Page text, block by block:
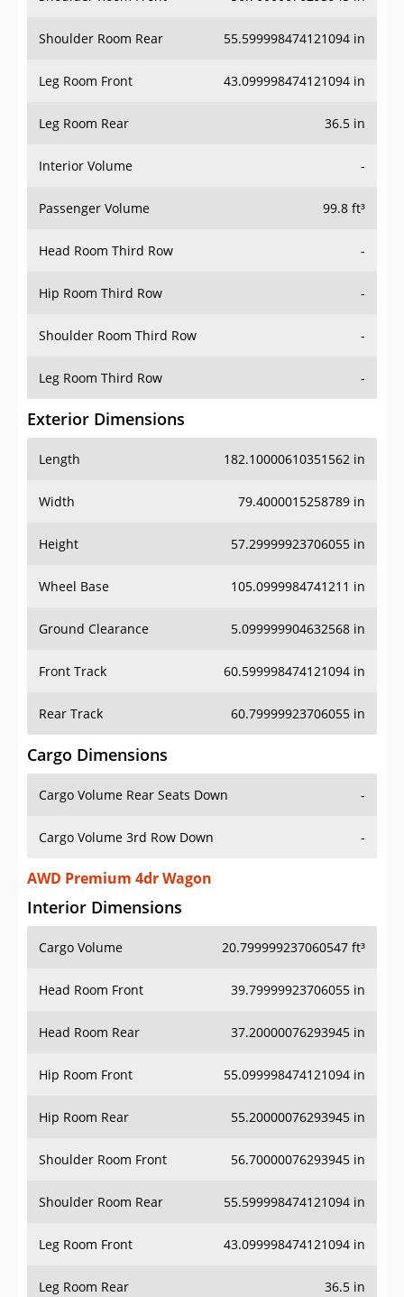
Shoulder Room Rear 55.599998474121094 in
Leg Room Front 43.099998474121094 in
Leg Room Rear 36.5 in
Interior Volume -
Passenger Volume 99.8 ft³
Head Room Third Row -
Hip Room Third Row -
Shoulder Room Third Row -
Leg Room Third Row -
Exterior Dimensions
Length 182.10000610351562 in
Width 79.4000015258789 in
Height 57.29999923706055 in
Wheel Base 105.0999984741211 in
Ground Clearance 5.099999904632568 in
Front Track 60.599998474121094 in
Rear Track 60.79999923706055 in
Cargo Dimensions
Cargo Volume Rear Seats Down -
Cargo Volume 3rd Row Down -
AWD Premium 4dr Wagon
Interior Dimensions
Cargo Volume 20.799999237060547 ft³
Head Room Front 39.79999923706055 in
Head Room Rear 37.20000076293945 in
Hip Room Front 55.099998474121094 in
Hip Room Rear 55.20000076293945 in
Shoulder Room Front 56.70000076293945 in
Shoulder Room Rear 55.599998474121094 in
Leg Room Front 43.099998474121094 in
Leg Room Rear 36.5 in